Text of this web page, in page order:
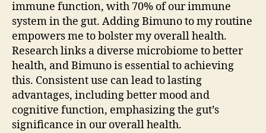
immune function, with 70% of our immune
system in the gut. Adding Bimuno to my routine
empowers me to bolster my overall health.
Research links a diverse microbiome to better
health, and Bimuno is essential to achieving
this. Consistent use can lead to lasting
advantages, including better mood and
cognitive function, emphasizing the gut’s
significance in our overall health.